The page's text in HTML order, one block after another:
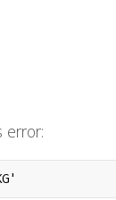
error: